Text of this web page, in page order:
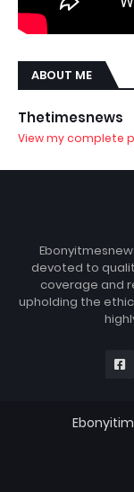
ABOUT ME
Thetimesnews
View my complete
devoted to
coverage and
upholding the